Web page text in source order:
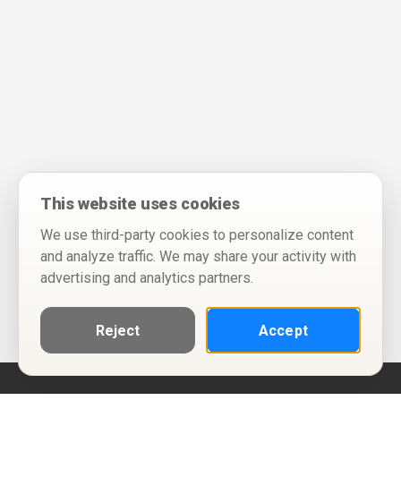
This website uses cookies
We use third-party cookies to personalize content
and analyze traffic. We may share your activity with
advertising and analytics partners.
Reject Accept